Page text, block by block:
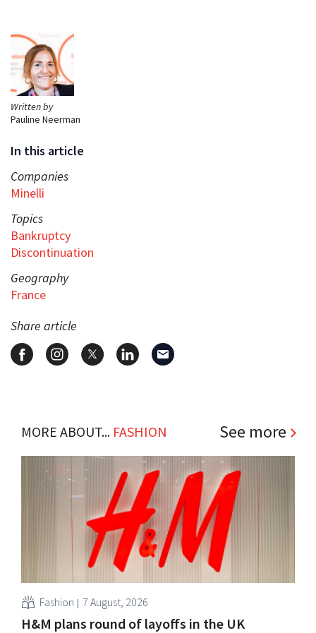
Written by
Pauline Neerman
In this article
Companies
Minelli
Topics
Bankruptcy
Discontinuation
Geography
France
Share article
MORE ABOUT... FASHION See more
Fashion 7 August, 2026
H&M plans round of layoffs in the UK